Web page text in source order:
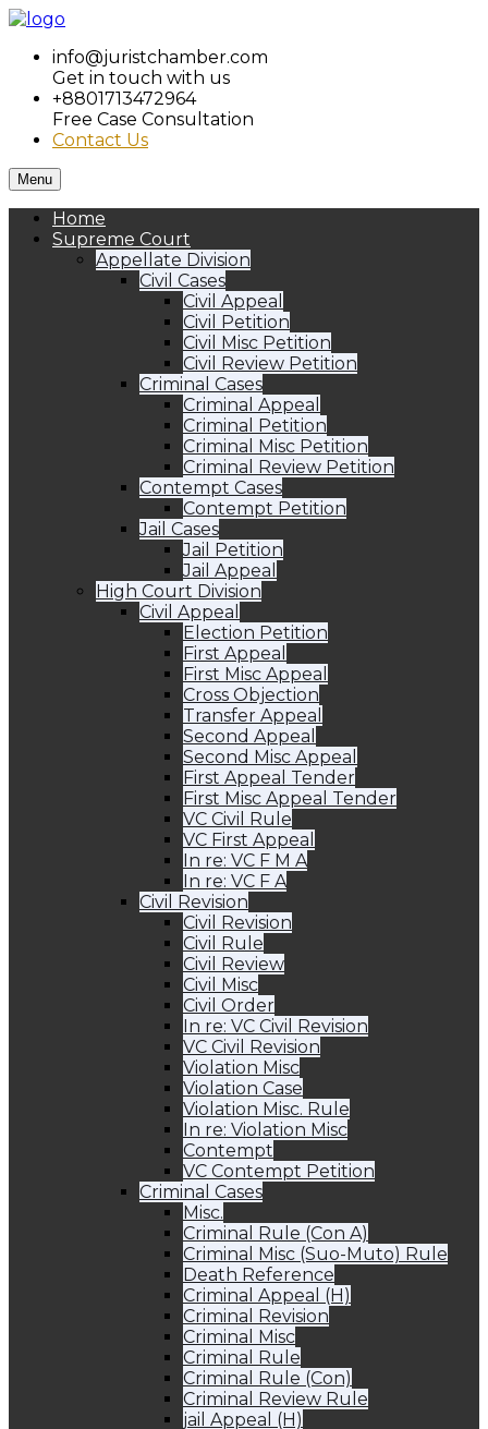
info@juristchamber.com
Get in touch with us
+8801713472964
Free Case Consultation
Contact Us
Menu
Home
Supreme Court
Appellate Division
Civil Cases
Civil Appeal
Civil Petition
Civil Misc Petition
Civil Review Petition
Criminal Cases
Criminal Appeal
Criminal Petition
Criminal Misc Petition
Criminal Review Petition
Contempt Cases
Contempt Petition
Jail Cases
Jail Petition
Jail Appeal
High Court Division
Civil Appeal
Election Petition
First Appeal
First Misc Appeal
Cross Objection
Transfer Appeal
Second Appeal
Second Misc Appeal
First Appeal Tender
First Misc Appeal Tender
VC Civil Rule
VC First Appeal
In re: VC F M A
In re: VC F A
Civil Revision
Civil Revision
Civil Rule
Civil Review
Civil Misc
Civil Order
In re: VC Civil Revision
VC Civil Revision
Violation Misc
Violation Case
Violation Misc. Rule
In re: Violation Misc
Contempt
VC Contempt Petition
Criminal Cases
Misc.
Criminal Rule (Con A)
Criminal Misc (Suo-Muto) Rule
Death Reference
Criminal Appeal (H)
Criminal Revision
Criminal Misc
Criminal Rule
Criminal Rule (Con)
Criminal Review Rule
jail Appeal (H)